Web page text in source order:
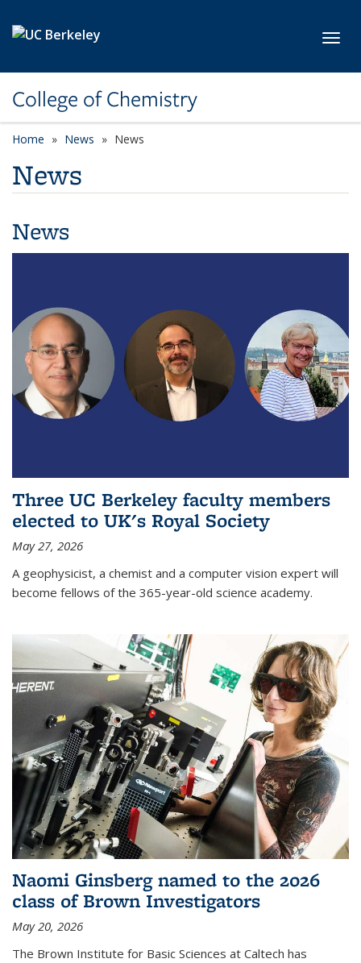
College of Chemistry
Home News News
News
News
Three UC Berkeley faculty members
elected to UK's Royal Society
May 27, 2026
A geophysicist, a chemist and a computer vision expert will
become fellows of the 365-year-old science academy.
Naomi Ginsberg named to the 2026
class of Brown Investigators
May 20, 2026
The Brown Institute for Basic Sciences at Caltech has